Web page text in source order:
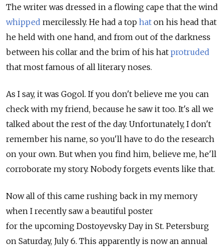
The writer was dressed in a flowing cape that the wind
whipped mercilessly. He had a top hat on his head that
he held with one hand, and from out of the darkness
between his collar and the brim of his hat protruded
that most famous of all literary noses.
As I say, it was Gogol. If you don't believe me you can
check with my friend, because he saw it too. It's all we
talked about the rest of the day. Unfortunately, I don't
remember his name, so you'll have to do the research
on your own. But when you find him, believe me, he'll
corroborate my story. Nobody forgets events like that.
Now all of this came rushing back in my memory
when I recently saw a beautiful poster
for the upcoming Dostoyevsky Day in St. Petersburg
on Saturday, July 6. This apparently is now an annual